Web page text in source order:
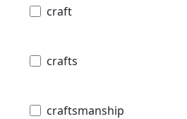
craft
crafts
craftsmanship